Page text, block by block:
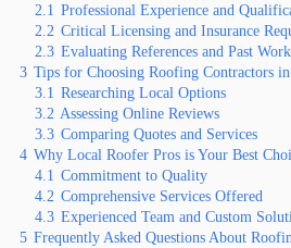
2.1 Professional Experience and
2.2 Critical Licensing and Insurance
2.3 Evaluating References and Past Work
3 Tips for Choosing Roofing Contractors
3.1 Researching Local Options
3.2 Assessing Online Reviews
3.3 Comparing Quotes and Services
4 Why Local Roofer Pros is Your Best
4.1 Commitment to Quality
4.2 Comprehensive Services Offered
4.3 Experienced Team and Custom
5 Frequently Asked Questions About